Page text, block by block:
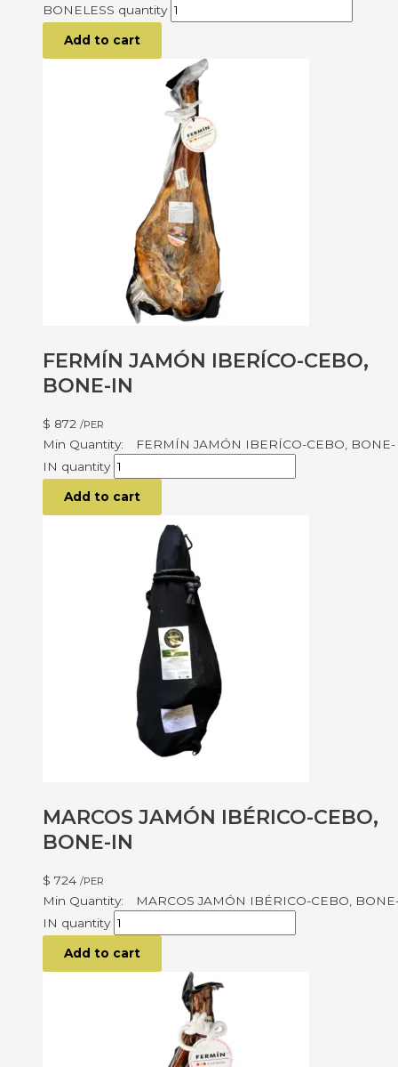
BONELESS quantity
Add to cart
FERMÍN JAMÓN IBERÍCO-CEBO,
BONE-IN
$ 872 /PER
FERMÍN JAMÓN IBERÍCO-CEBO, BONE-
IN quantity
Add to cart
MARCOS JAMÓN IBÉRICO-CEBO,
BONE-IN
$ 724 /PER
MARCOS JAMÓN IBÉRICO-CEBO,
IN quantity
Add to cart